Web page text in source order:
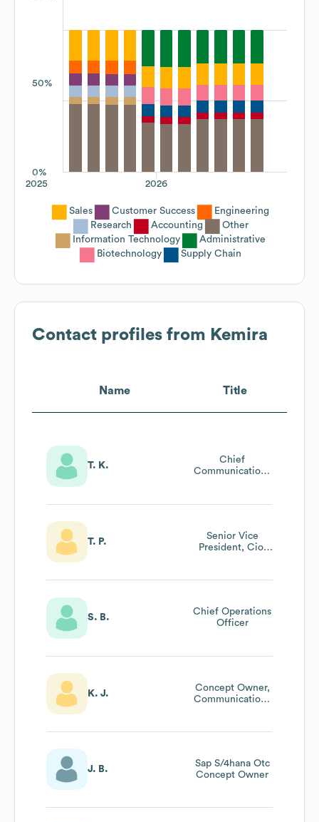
50%
0%
2026
2025
Sales Customer Success
Engineering
Research
Accounting
Other
Information Technology
Administrative
Biotechnology
Supply Chain
Contact profiles from Kemira
Name Title
T. K.
Chief
Communications
T. P.
Senior Vice
President, Cio,
S. B.
Chief Operations
Officer
K. J.
Concept Owner,
Communications
J. B.
Sap S/4hana Otc
Concept Owner